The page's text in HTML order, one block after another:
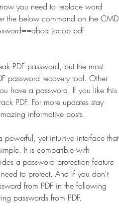
you need to replace word
the below command on the CMD
jacob.pdf
PDF password, but the most
password recovery tool. Other
have a password. If you like this
PDF. For more updates stay
informative posts.
powerful, yet intuitive interface that
It is compatible with
a password protection feature
to protect. And if you don't
from PDF in the following
passwords from PDF.